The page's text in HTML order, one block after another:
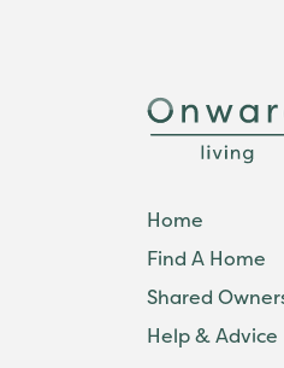
Home
Find A Home
Shared
Help & Advice